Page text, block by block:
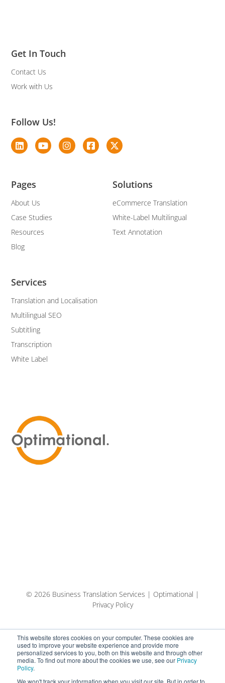
This website stores cookies on your computer. These cookies are
used to improve your website experience and provide more
personalized services to you, both on this website and through other
media. To find out more about the cookies we use, see our Privacy
Policy.
We won't track your information when you visit our site. But in order to
Services
Translation and Localisation
Multilingual SEO
Subtitling
Transcription
White Label
Solutions
eCommerce Translation
White-Label Multilingual
Text Annotation
Pages
About Us
Case Studies
Resources
Blog
Get In Touch
Contact Us
Work with Us
Follow Us!
© 2026 Business Translation Services | Optimational |
Privacy Policy